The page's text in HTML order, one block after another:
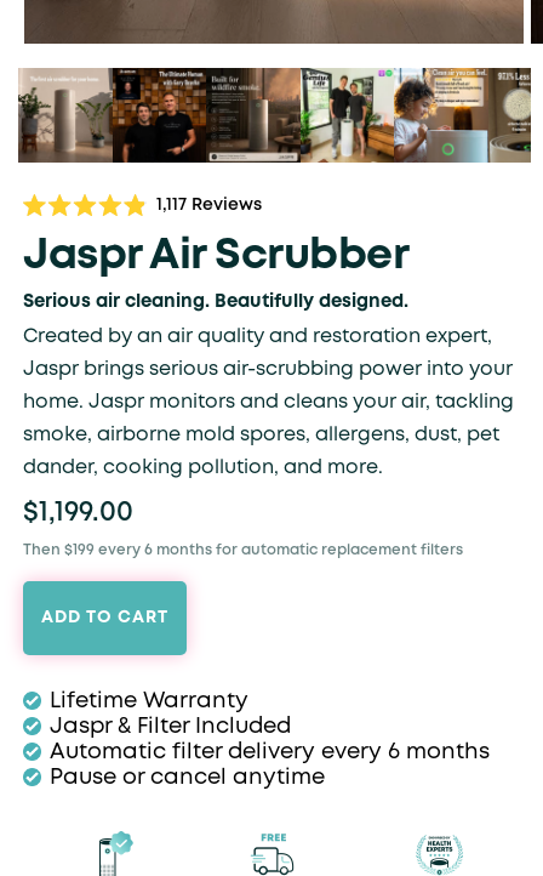
4.9
out
5
stars
1,117ReviewsClick
scroll
reviews
Jaspr Air Scrubber
Serious air cleaning. Beautifully designed.
Created by an air quality and restoration expert,
Jaspr brings serious air-scrubbing power into your
home. Jaspr monitors and cleans your air, tackling
smoke, airborne mold spores, allergens, dust, pet
dander, cooking pollution, and more.
$1,199.00
Then $199 every 6 months for automatic replacement filters
ADD TO CART
Lifetime Warranty
Jaspr & Filter Included
Automatic filter delivery every 6 months
Pause or cancel anytime